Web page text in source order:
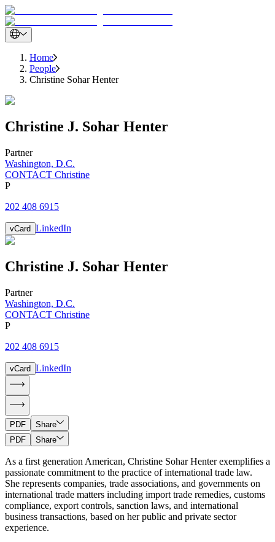
Home
People
Christine Sohar Henter
Christine J. Sohar Henter
Partner
Washington, D.C.
CONTACT Christine
P
202 408 6915
vCard LinkedIn
Christine J. Sohar Henter
Partner
Washington, D.C.
CONTACT Christine
P
202 408 6915
vCard LinkedIn
PDF
Share
PDF
Share
As a first generation American, Christine Sohar Henter exemplifies a
passionate commitment to the practice of international trade law.
She represents companies, trade associations, and governments on
international trade matters including import trade remedies, customs
compliance, export controls, sanction laws, and international
business transactions, based on her public and private sector
experience.